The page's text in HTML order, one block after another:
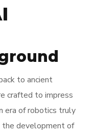
to ancient
crafted to impress
era of robotics truly
development of